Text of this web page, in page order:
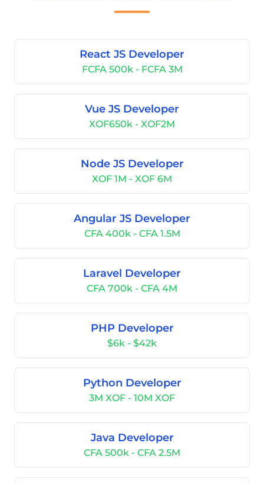
React JS Developer
FCFA 500k - FCFA 3M
Vue JS Developer
XOF650k - XOF2M
Node JS Developer
XOF 1M - XOF 6M
Angular JS Developer
CFA 400k - CFA 1.5M
Laravel Developer
CFA 700k - CFA 4M
PHP Developer
$6k - $42k
Python Developer
3M XOF - 10M XOF
Java Developer
CFA 500k - CFA 2.5M